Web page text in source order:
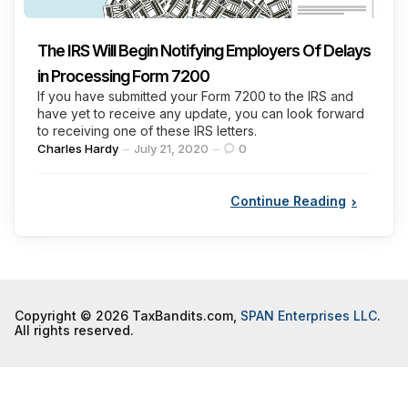
The IRS Will Begin Notifying Employers Of Delays
in Processing Form 7200
If you have submitted your Form 7200 to the IRS and
have yet to receive any update, you can look forward
to receiving one of these IRS letters.
Posted
Charles Hardy July 21, 2020 0
Continue Reading
Copyright © 2026 TaxBandits.com, SPAN Enterprises LLC.
All rights reserved.